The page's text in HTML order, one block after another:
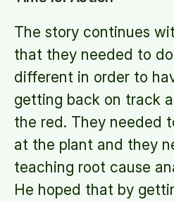
The story continues
that they needed to
different in order to
getting back on track
the red. They needed
at the plant and they
teaching root cause
He hoped that by